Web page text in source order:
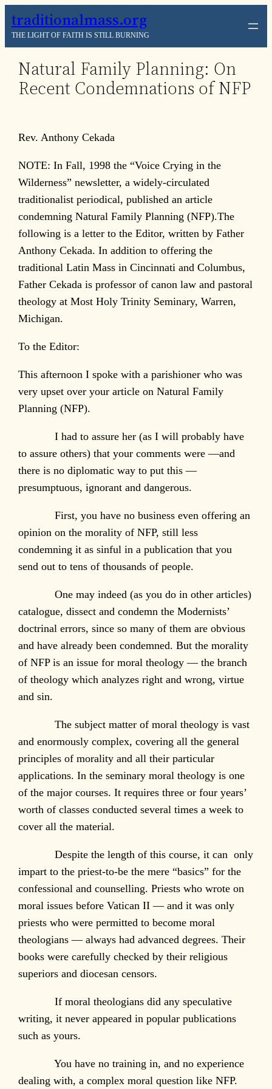
Skip
to
content
traditionalmass.org
THE LIGHT OF FAITH IS STILL BURNING
Natural Family Planning: On
Recent Condemnations of NFP
Rev. Anthony Cekada
NOTE: In Fall, 1998 the “Voice Crying in the
Wilderness” newsletter, a widely-circulated
traditionalist periodical, published an article
condemning Natural Family Planning (NFP).The
following is a letter to the Editor, written by Father
Anthony Cekada. In addition to offering the
traditional Latin Mass in Cincinnati and Columbus,
Father Cekada is professor of canon law and pastoral
theology at Most Holy Trinity Seminary, Warren,
Michigan.
To the Editor:
This afternoon I spoke with a parishioner who was
very upset over your article on Natural Family
Planning (NFP).
I had to assure her (as I will probably have
to assure others) that your comments were —and
there is no diplomatic way to put this —
presumptuous, ignorant and dangerous.
First, you have no business even offering an
opinion on the morality of NFP, still less
condemning it as sinful in a publication that you
send out to tens of thousands of people.
One may indeed (as you do in other articles)
catalogue, dissect and condemn the Modernists’
doctrinal errors, since so many of them are obvious
and have already been condemned. But the morality
of NFP is an issue for moral theology — the branch
of theology which analyzes right and wrong, virtue
and sin.
The subject matter of moral theology is vast
and enormously complex, covering all the general
principles of morality and all their particular
applications. In the seminary moral theology is one
of the major courses. It requires three or four years’
worth of classes conducted several times a week to
cover all the material.
Despite the length of this course, it can only
impart to the priest-to-be the mere “basics” for the
confessional and counselling. Priests who wrote on
moral issues before Vatican II — and it was only
priests who were permitted to become moral
theologians — always had advanced degrees. Their
books were carefully checked by their religious
superiors and diocesan censors.
If moral theologians did any speculative
writing, it never appeared in popular publications
such as yours.
You have no training in, and no experience
dealing with, a complex moral question like NFP.